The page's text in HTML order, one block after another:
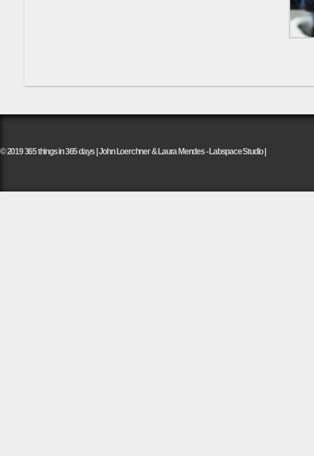
© 2019 365 things in 365 days | John Loerchner & Laura Mendes - Labspace Studio |